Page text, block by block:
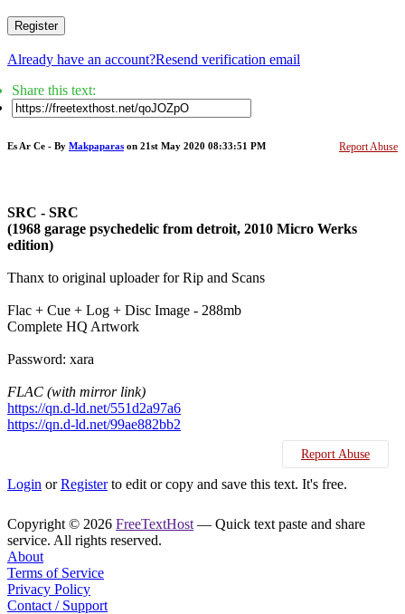
Register
Already have an account?Resend verification email
Share this text:
Report Abuse
Es Ar Ce - By Makpaparas on 21st May 2020 08:33:51 PM
SRC - SRC
(1968 garage psychedelic from detroit, 2010 Micro Werks
edition)
Thanx to original uploader for Rip and Scans
Flac + Cue + Log + Disc Image - 288mb
Complete HQ Artwork
Password: xara
FLAC (with mirror link)
https://qn.d-ld.net/551d2a97a6
https://qn.d-ld.net/99ae882bb2
Report Abuse
Login orRegisterto edit or copy and save this text. It's free.
Copyright © 2026 FreeTextHost — Quick text paste and share
service. All rights reserved.
About
Terms of Service
Privacy Policy
Contact / Support